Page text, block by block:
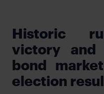
Historic
victory and
bond
election